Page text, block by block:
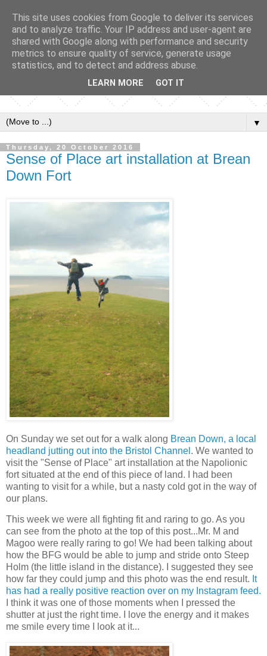
▼
Thursday, 20 October 2016
Sense of Place art installation at Brean
Down Fort
On Sunday we set out for a walk along Brean Down, a local
headland jutting out into the Bristol Channel . We wanted to
visit the "Sense of Place" art installation at the Napolionic
fort situated at the end of this piece of land. I had been
wanting to visit for a while, but a nasty cold got in the way of
our plans.
This week we were all fighting fit and raring to go. As you
can see from the photo at the top of this post...Mr. M and
Magoo were really raring to go! We had been talking about
how the BFG would be able to jump and stride onto Steep
Holm (the little island in the distance). I suggested they see
how far they could jump and this photo was the end result. It
has had a really positive reaction over on my Instagram feed.
I think it was one of those moments when I pressed the
shutter at just the right time. I love the energy and it makes
me smile every time I look at it...
This site uses cookies from Google to deliver its services
and to analyze traffic. Your IP address and user-agent are
shared with Google along with performance and security
metrics to ensure quality of service, generate usage
statistics, and to detect and address abuse.
LEARN MORE GOT IT